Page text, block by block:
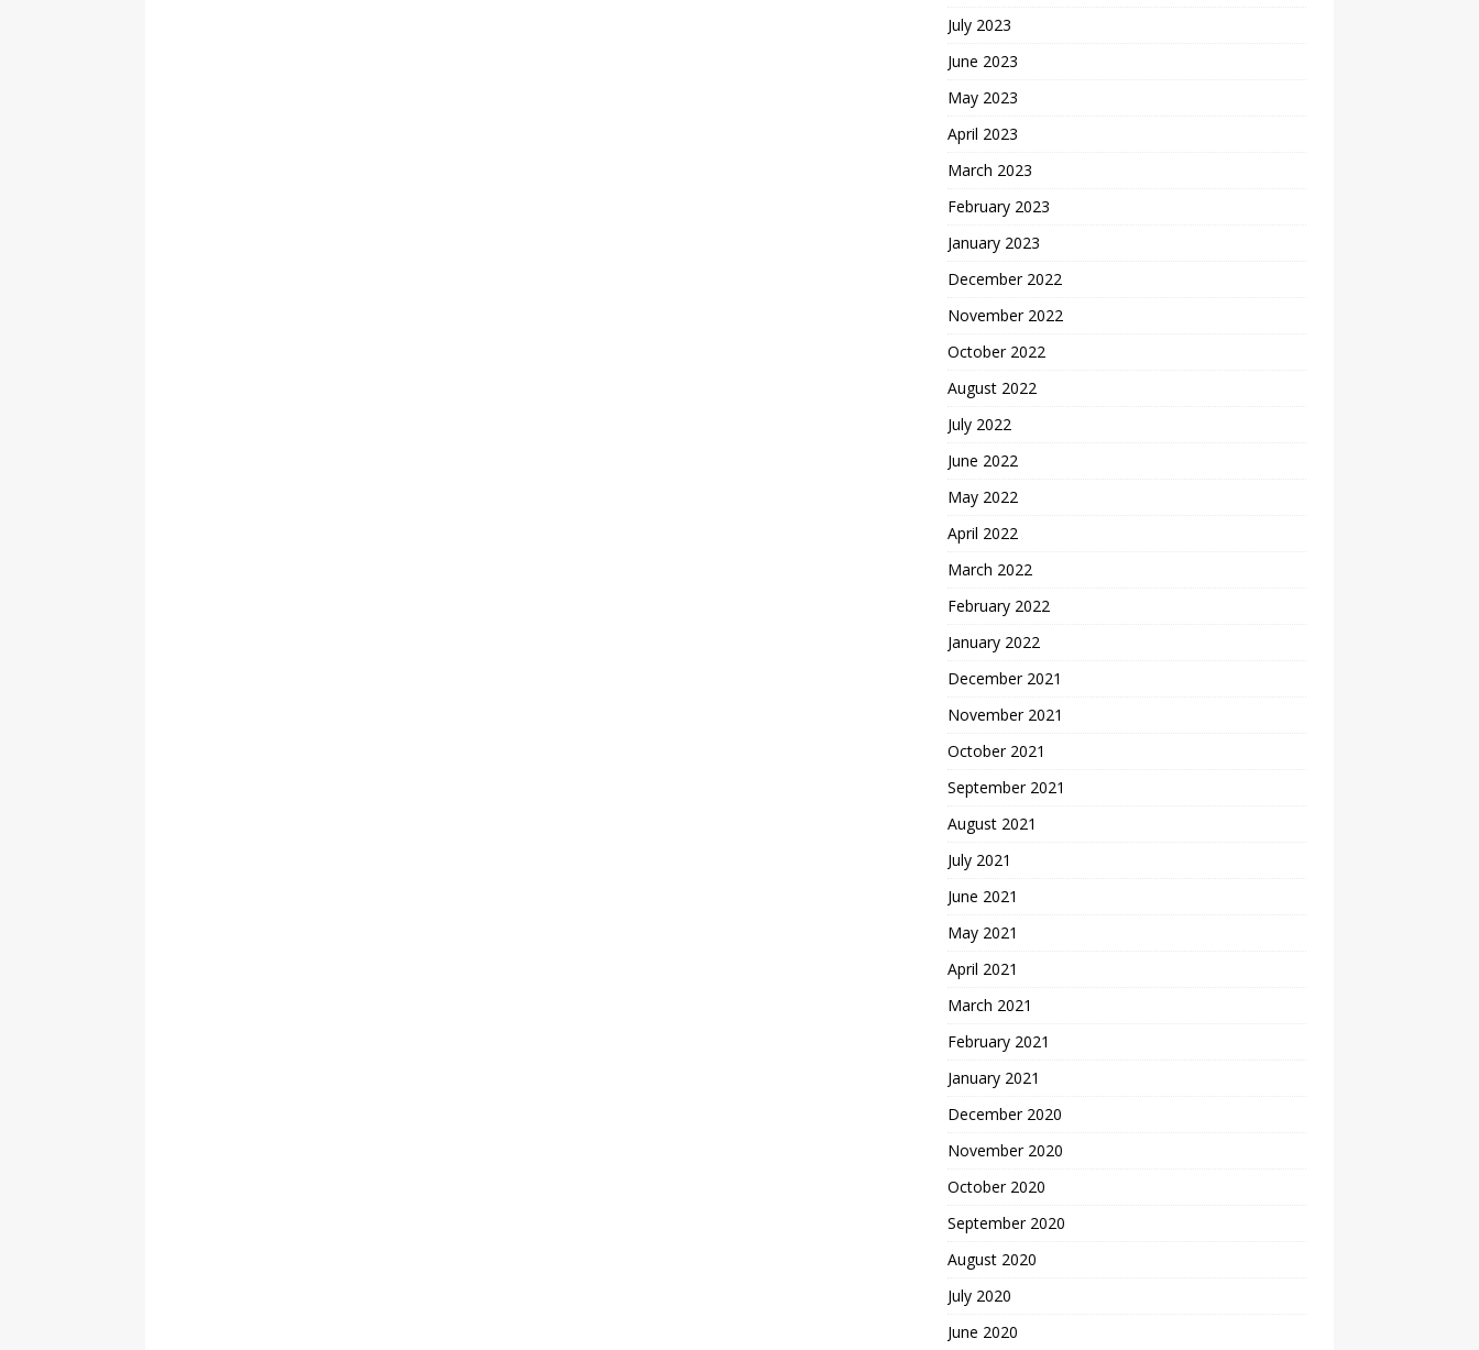
July 2023
June 2023
May 2023
April 2023
March 2023
February 2023
January 2023
December 2022
November 2022
October 2022
August 2022
July 2022
June 2022
May 2022
April 2022
March 2022
February 2022
January 2022
December 2021
November 2021
October 2021
September 2021
August 2021
July 2021
June 2021
May 2021
April 2021
March 2021
February 2021
January 2021
December 2020
November 2020
October 2020
September 2020
August 2020
July 2020
June 2020